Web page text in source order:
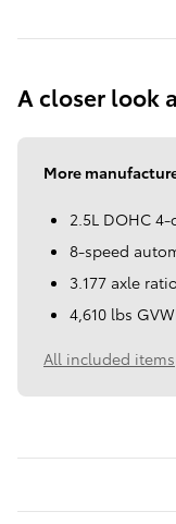
A closer look
More
2.5L DOHC
8-speed
3.177 axle ratio
4,610 lbs
All included items